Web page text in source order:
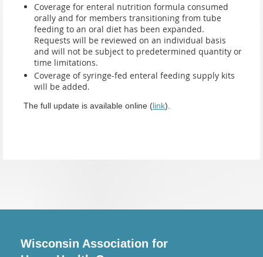
Coverage for enteral nutrition formula consumed
orally and for members transitioning from tube
feeding to an oral diet has been expanded.
Requests will be reviewed on an individual basis
and will not be subject to predetermined quantity or
time limitations.
Coverage of syringe-fed enteral feeding supply kits
will be added.
The full update is available online (link).
Wisconsin Association for